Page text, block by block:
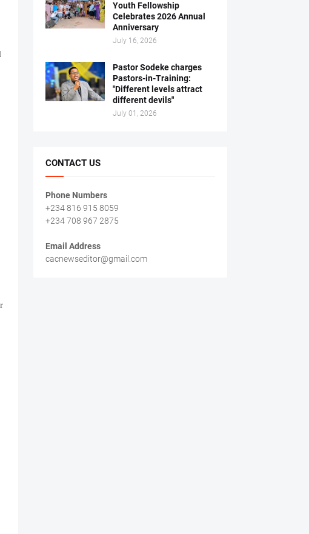
Youth Fellowship
Celebrates 2026 Annual
Anniversary
July 16, 2026
Pastor Sodeke charges
Pastors-in-Training:
"Different levels attract
different devils"
July 01, 2026
CONTACT US
Phone Numbers
+234 816 915 8059
+234 708 967 2875
Email Address
cacnewseditor@gmail.com